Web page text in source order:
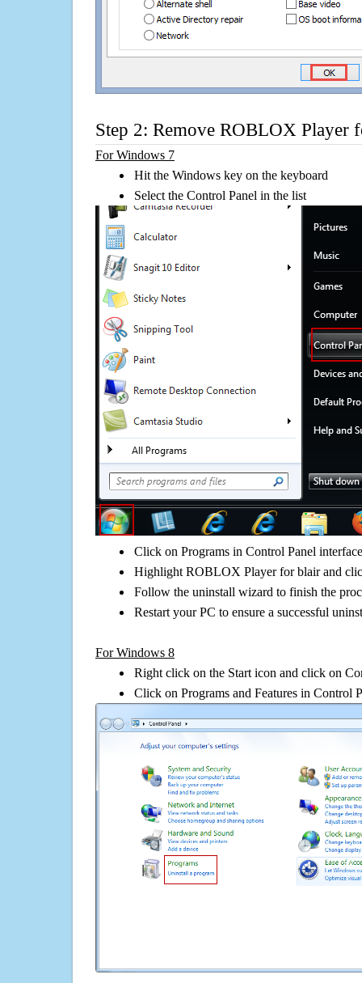
Step 2: Remove ROBLOX Player
For Windows 7
Hit the Windows key on the keyboard
Select the Control Panel in the list
Click on Programs in Control Panel interface
Highlight ROBLOX Player for blair and
Follow the uninstall wizard to finish the
Restart your PC to ensure a successful
For Windows 8
Right click on the Start icon and click on
Click on Programs and Features in Control